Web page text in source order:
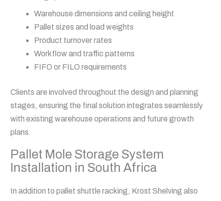
Warehouse dimensions and ceiling height
Pallet sizes and load weights
Product turnover rates
Workflow and traffic patterns
FIFO or FILO requirements
Clients are involved throughout the design and planning
stages, ensuring the final solution integrates seamlessly
with existing warehouse operations and future growth
plans.
Pallet Mole Storage System
Installation in South Africa
In addition to pallet shuttle racking, Krost Shelving also